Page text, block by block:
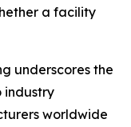
a facility
underscores the
industry
worldwide